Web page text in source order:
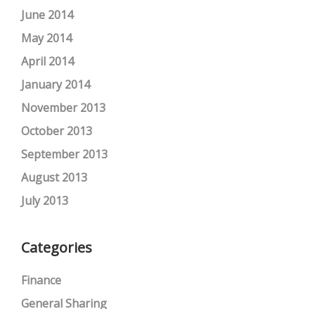
June 2014
May 2014
April 2014
January 2014
November 2013
October 2013
September 2013
August 2013
July 2013
Categories
Finance
General Sharing